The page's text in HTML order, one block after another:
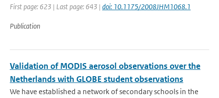
First page: 623 | Last page: 643 | doi: 10.1175/2008JHM1068.1
Publication
Validation of MODIS aerosol observations over the
Netherlands with GLOBE student observations
We have established a network of secondary schools in the